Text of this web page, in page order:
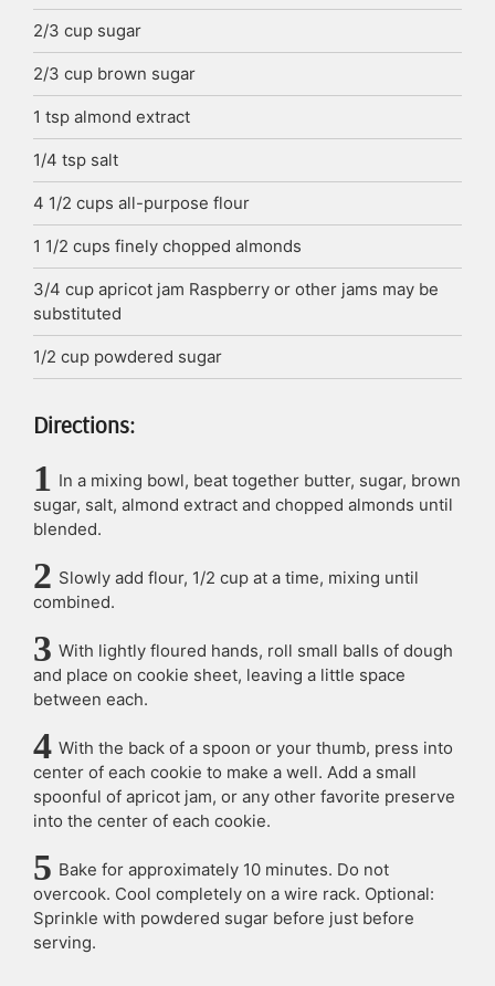
2/3 cup sugar
2/3 cup brown sugar
1 tsp almond extract
1/4 tsp salt
4 1/2 cups all-purpose flour
1 1/2 cups finely chopped almonds
3/4 cup apricot jam Raspberry or other jams may be
substituted
1/2 cup powdered sugar
Directions:
In a mixing bowl, beat together butter, sugar, brown
sugar, salt, almond extract and chopped almonds until
blended.
Slowly add flour, 1/2 cup at a time, mixing until
combined.
With lightly floured hands, roll small balls of dough
and place on cookie sheet, leaving a little space
between each.
With the back of a spoon or your thumb, press into
center of each cookie to make a well. Add a small
spoonful of apricot jam, or any other favorite preserve
into the center of each cookie.
Bake for approximately 10 minutes. Do not
overcook. Cool completely on a wire rack. Optional:
Sprinkle with powdered sugar before just before
serving.